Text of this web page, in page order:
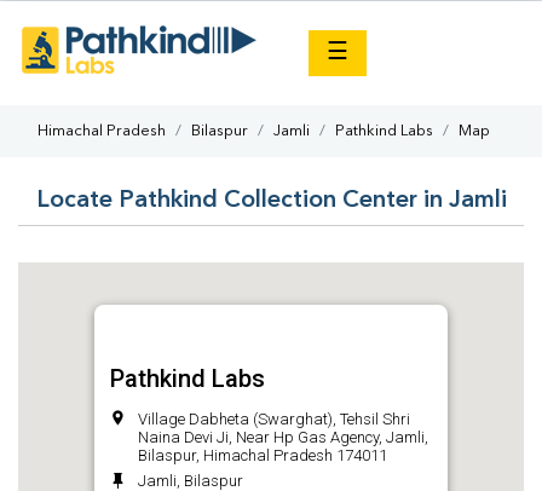
☰
Himachal Pradesh Bilaspur Jamli Pathkind Labs Map
Locate Pathkind Collection Center in Jamli
Pathkind Labs
Village Dabheta (Swarghat), Tehsil Shri
Naina Devi Ji, Near Hp Gas Agency, Jamli,
Bilaspur, Himachal Pradesh 174011
Jamli, Bilaspur